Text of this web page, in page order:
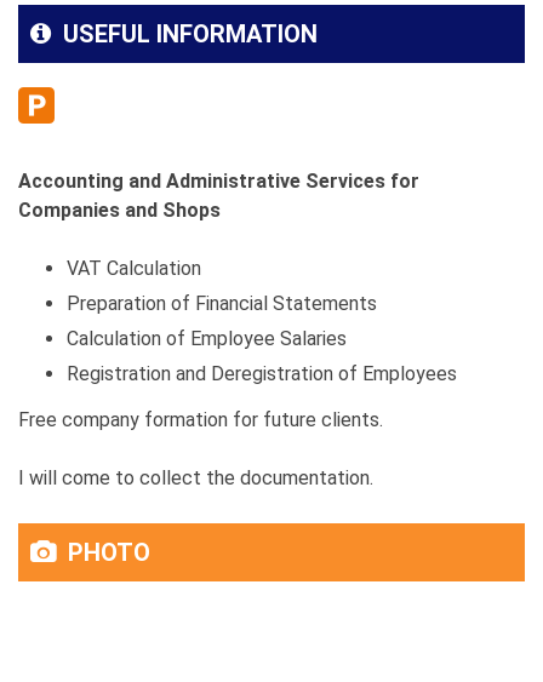
USEFUL INFORMATION
Accounting and Administrative Services for
Companies and Shops
VAT Calculation
Preparation of Financial Statements
Calculation of Employee Salaries
Registration and Deregistration of Employees
Free company formation for future clients.
I will come to collect the documentation.
PHOTO